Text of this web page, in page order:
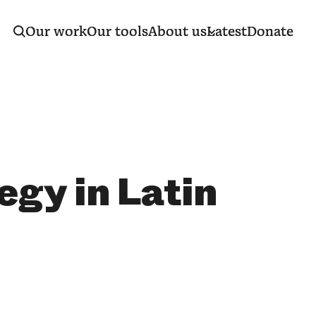
Our workOur toolsAbout usLatestDonate
in Latin